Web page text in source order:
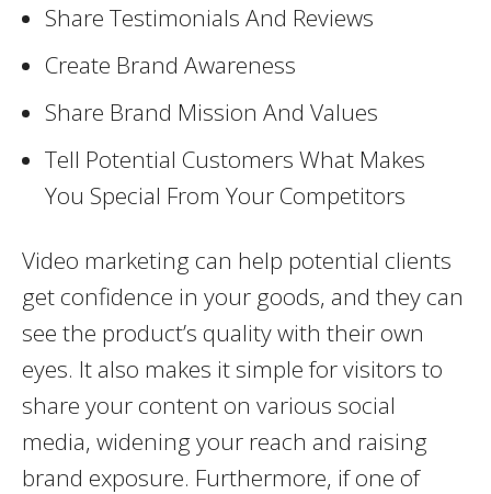
Share Testimonials And Reviews
Create Brand Awareness
Share Brand Mission And Values
Tell Potential Customers What Makes
You Special From Your Competitors
Video marketing can help potential clients
get confidence in your goods, and they can
see the product’s quality with their own
eyes. It also makes it simple for visitors to
share your content on various social
media, widening your reach and raising
brand exposure. Furthermore, if one of